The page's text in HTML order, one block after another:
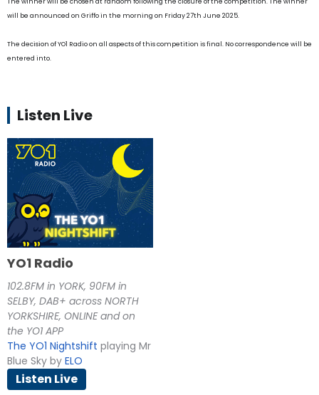
will be announced on Griffo in the morning on Friday 27th June 2025.
The decision of YO1 Radio on all aspects of this competition is final. No correspondence will be
entered into.
Listen Live
YO1 Radio
102.8FM in YORK, 90FM in
SELBY, DAB+ across NORTH
YORKSHIRE, ONLINE and on
the YO1 APP
The YO1 Nightshift playing Mr
Blue Sky by ELO
Listen Live